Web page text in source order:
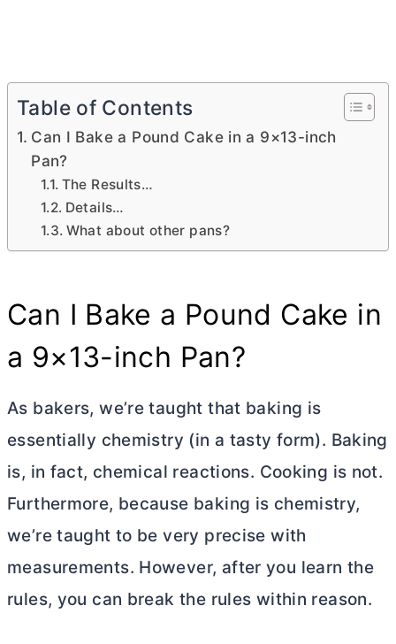
Table of Contents
Can I Bake a Pound Cake in a 9×13-inch
Pan?
The Results…
Details…
What about other pans?
Can I Bake a Pound Cake in
a 9×13-inch Pan?
As bakers, we’re taught that baking is
essentially chemistry (in a tasty form). Baking
is, in fact, chemical reactions. Cooking is not.
Furthermore, because baking is chemistry,
we’re taught to be very precise with
measurements. However, after you learn the
rules, you can break the rules within reason.